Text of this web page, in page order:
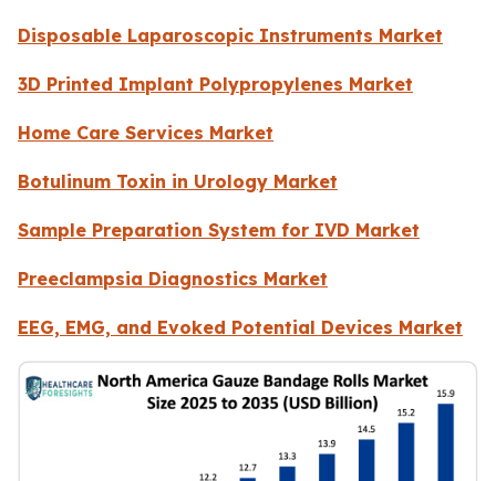
Disposable Laparoscopic Instruments Market
3D Printed Implant Polypropylenes Market
Home Care Services Market
Botulinum Toxin in Urology Market
Sample Preparation System for IVD Market
Preeclampsia Diagnostics Market
EEG, EMG, and Evoked Potential Devices Market